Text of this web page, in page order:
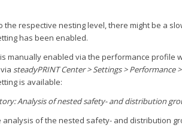
the respective nesting level, there might be a
has been enabled.
manually enabled via the performance profile
steadyPRINT Center > Settings > Performance
is available:
Analysis of nested safety- and distribution
analysis of the nested safety- and distribution